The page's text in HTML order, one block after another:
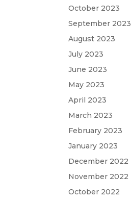
October 2023
September 2023
August 2023
July 2023
June 2023
May 2023
April 2023
March 2023
February 2023
January 2023
December 2022
November 2022
October 2022